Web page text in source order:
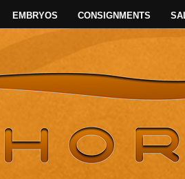
EMBRYOS CONSIGNMENTS